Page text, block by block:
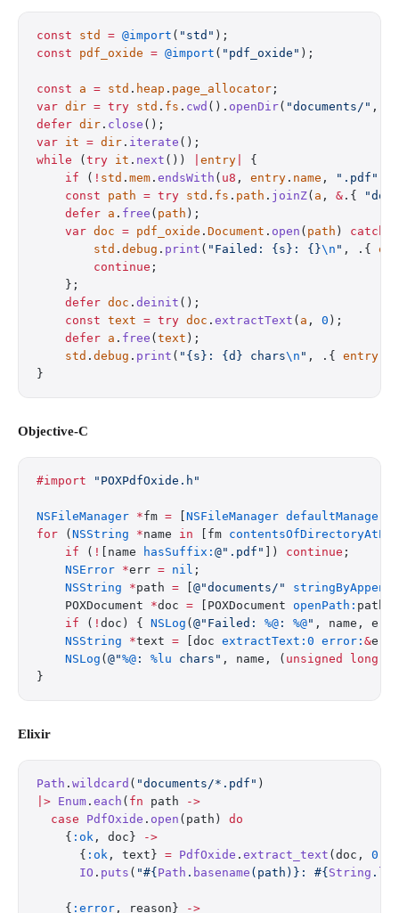
const std = @import ( "std" );
const pdf_oxide = @import ( "pdf_oxide" );
const a = std . heap . page_allocator ;
var dir = try std . fs . cwd (). openDir( "documents/" ,
defer dir . close ();
var it = dir . iterate ();
while ( try it . next ()) entry
{
    if
( ! std . mem . endsWith ( u8 , entry . name , ".pdf"
    const
path = try std . fs . path . joinZ( a , & .{
    defer
a . free ( path );
    var
doc = pdf_oxide . Document . open ( path ) catch
        std
. debug . print ( "Failed: {s}: {}\n " , .{
        continue
;
    };
    defer
doc . deinit ();
    const
text = try doc . extractText ( a , 0 );
    defer
a . free ( text );
    std
. debug . print ( "{s}: {d} chars\n " , .{ entry
}
Objective-C
#import "POXPdfOxide.h"
NSFileManager *fm = NSFileManager defaultManager
for ( NSString *name in [fm
    if
( ! [name hasSuffix: @".pdf" ]) continue ;
    NSError
*err = nil ;
    NSString
*path = @"documents/"
    POXDocument
*doc = [POXDocument openPath: path
    if
( ! doc) { NSLog ( @"Failed: %@ : %@" , name,
    NSString
*text = [doc extractText:0 error: &
    NSLog
( @"%@ : %lu chars" , name, ( unsigned long
}
Elixir
Path . wildcard ( "documents/*.pdf" )
|> Enum . each ( fn path
->
  case
PdfOxide . open (path) do
    {
:ok , doc}
->
      {
:ok , text} = PdfOxide . extract_text (doc, 0
      IO
. puts ( "#{ Path . basename (path)} : #{ String .
    {
:error , reason} ->